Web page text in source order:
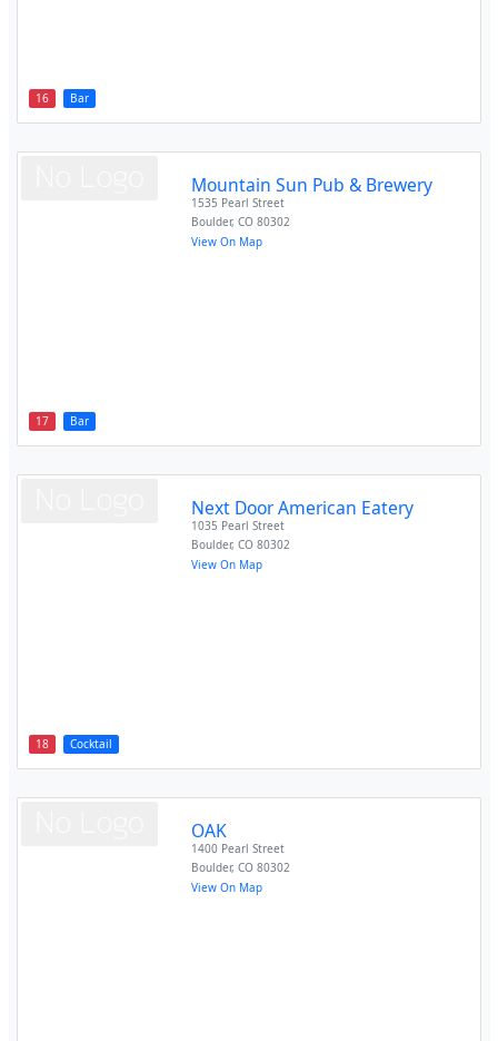
16 Bar
17 Bar
Mountain Sun Pub & Brewery
1535 Pearl Street
Boulder,CO 80302
View On Map
18 Cocktail
Next Door American Eatery
1035 Pearl Street
Boulder,CO 80302
View On Map
OAK
1400 Pearl Street
Boulder,CO 80302
View On Map